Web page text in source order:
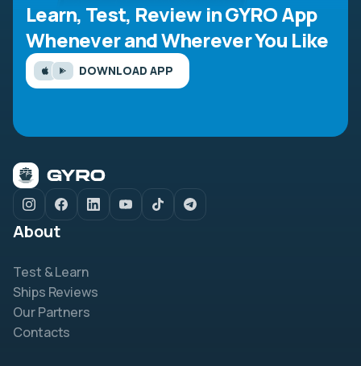
Learn, Test, Review in GYRO App
Whenever and Wherever You Like
DOWNLOAD APP
About
Test & Learn
Ships Reviews
Our Partners
Contacts